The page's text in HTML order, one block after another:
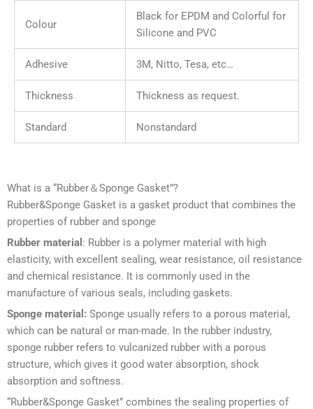
Colour
Black for EPDM and Colorful for
Silicone and PVC
Adhesive 3M, Nitto, Tesa, etc…
Thickness Thickness as request.
Standard Nonstandard
What is a “Rubber＆Sponge Gasket”?
Rubber&Sponge Gasket is a gasket product that combines the
properties of rubber and sponge
Rubber material : Rubber is a polymer material with high
elasticity, with excellent sealing, wear resistance, oil resistance
and chemical resistance. It is commonly used in the
manufacture of various seals, including gaskets.
Sponge material: Sponge usually refers to a porous material,
which can be natural or man-made. In the rubber industry,
sponge rubber refers to vulcanized rubber with a porous
structure, which gives it good water absorption, shock
absorption and softness.
“Rubber&Sponge Gasket” combines the sealing properties of